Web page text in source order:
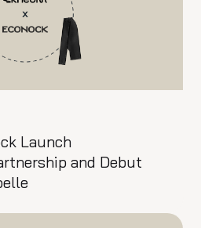
Launch
and Debut